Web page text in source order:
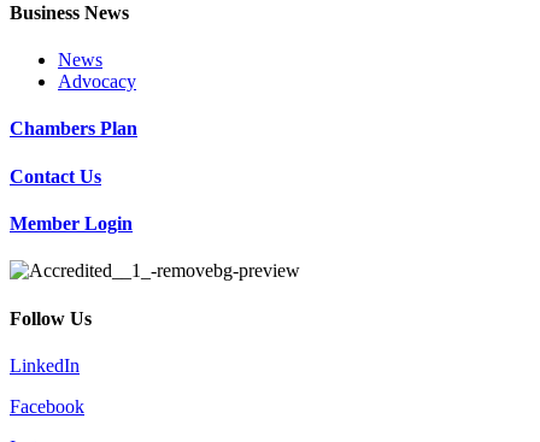
Business News
News
Advocacy
Chambers Plan
Contact Us
Member Login
Follow Us
LinkedIn
Facebook